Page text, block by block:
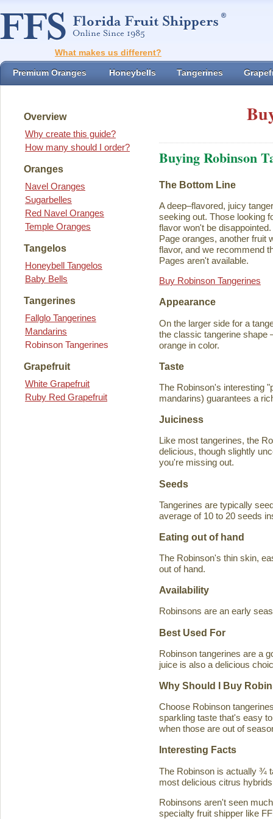
What makes us different?
Premium Oranges Honeybells Tangerines
Overview
Why create this guide?
How many should I order?
Oranges
Navel Oranges
Sugarbelles
Red Navel Oranges
Temple Oranges
Tangelos
Honeybell Tangelos
Baby Bells
Tangerines
Fallglo Tangerines
Mandarins
Robinson Tangerines
Grapefruit
White Grapefruit
Ruby Red Grapefruit
Buying Robinson
The Bottom Line
A deep–flavored, juicy
seeking out. Those looking
flavor won't be
Page oranges, another fruit
flavor, and we recommend
Pages aren't available.
Buy Robinson Tangerines
Appearance
On the larger side for a
the classic tangerine shape
orange in color.
Taste
The Robinson's interesting
mandarins) guarantees a
Juiciness
Like most tangerines, the
delicious, though slightly
you're missing out.
Seeds
Tangerines are typically
average of 10 to 20 seeds
Eating out of hand
The Robinson's thin skin,
out of hand.
Availability
Robinsons are an early
Best Used For
Robinson tangerines are a
juice is also a delicious
Why Should I Buy
Choose Robinson
sparkling taste that's easy
when those are out of
Interesting Facts
The Robinson is actually ¾
most delicious citrus
Robinsons aren't seen
specialty fruit shipper like